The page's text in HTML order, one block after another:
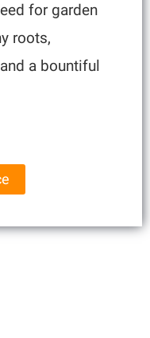
for garden
roots,
a bountiful